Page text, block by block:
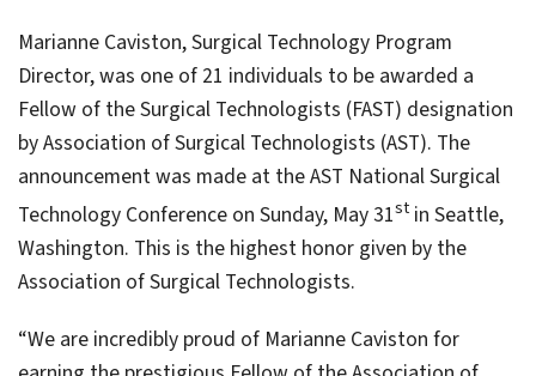
Marianne Caviston, Surgical Technology Program
Director, was one of 21 individuals to be awarded a
Fellow of the Surgical Technologists (FAST) designation
by Association of Surgical Technologists (AST). The
announcement was made at the AST National Surgical
Technology Conference on Sunday, May 31st in Seattle,
Washington. This is the highest honor given by the
Association of Surgical Technologists.
“We are incredibly proud of Marianne Caviston for